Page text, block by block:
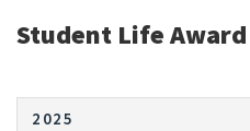
Student Life
2025